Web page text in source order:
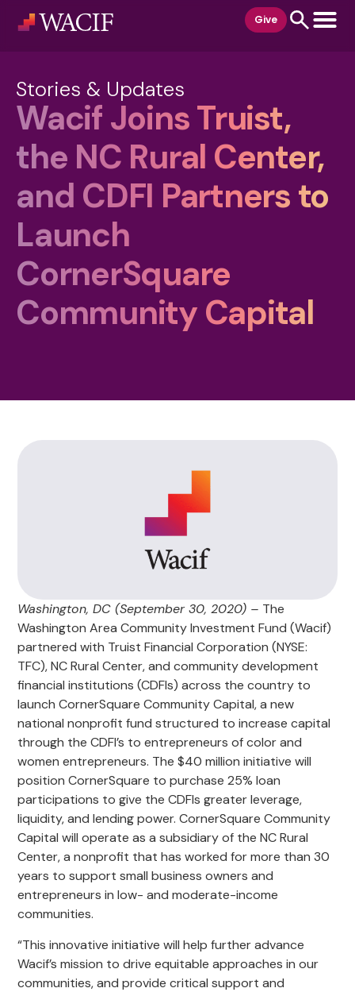
Give
Stories & Updates
Wacif Joins Truist,
the NC Rural Center,
and CDFI Partners to
Launch
CornerSquare
Community Capital
Washington, DC (September 30, 2020) – The
Washington Area Community Investment Fund (Wacif)
partnered with Truist Financial Corporation (NYSE:
TFC), NC Rural Center, and community development
financial institutions (CDFIs) across the country to
launch CornerSquare Community Capital, a new
national nonprofit fund structured to increase capital
through the CDFI’s to entrepreneurs of color and
women entrepreneurs. The $40 million initiative will
position CornerSquare to purchase 25% loan
participations to give the CDFIs greater leverage,
liquidity, and lending power. CornerSquare Community
Capital will operate as a subsidiary of the NC Rural
Center, a nonprofit that has worked for more than 30
years to support small business owners and
entrepreneurs in low- and moderate-income
communities.
“This innovative initiative will help further advance
Wacif’s mission to drive equitable approaches in our
communities, and provide critical support and